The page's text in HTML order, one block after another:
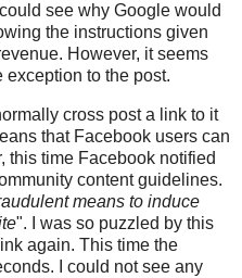
see why Google would
the instructions given
However, it seems
to the post.
cross post a link to it
that Facebook users can
this time Facebook notified
content guidelines.
means to induce
". I was so puzzled by this
again. This time the
I could not see any